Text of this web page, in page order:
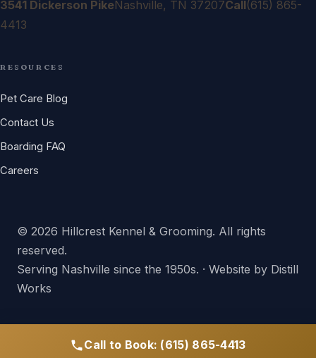
Call to Book: (615) 865-4413
3541 Dickerson PikeNashville, TN 37207Call(615) 865-
4413
RESOURCES
Pet Care Blog
Contact Us
Boarding FAQ
Careers
© 2026 Hillcrest Kennel & Grooming. All rights
reserved.
Serving Nashville since the 1950s. · Website by Distill
Works